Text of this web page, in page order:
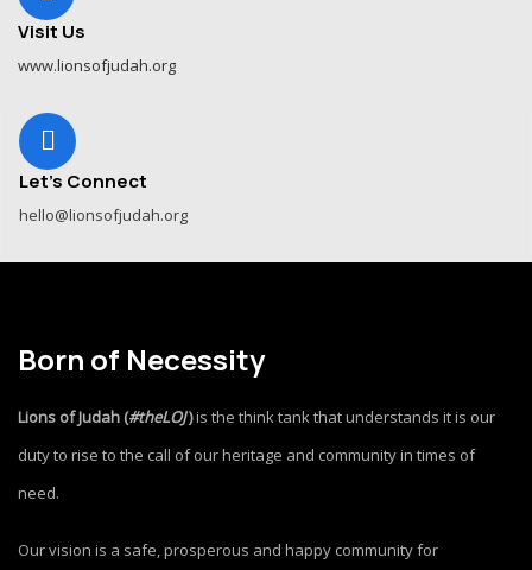
Visit Us
www.lionsofjudah.org
Let's Connect
hello@lionsofjudah.org
Born of Necessity
Lions of Judah (#theLOJ)is the think tank that understands it is our
duty to rise to the call of our heritage and community in times of
need.
Our vision is a safe, prosperous and happy community for